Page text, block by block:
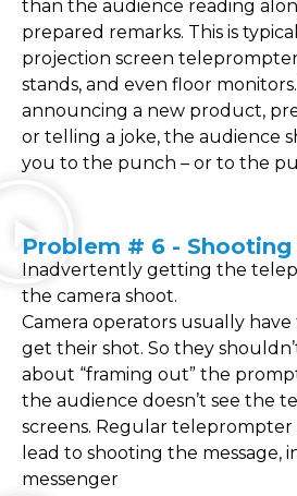
than the audience reading
prepared remarks. This is
projection screen
stands, and even floor
announcing a new product,
or telling a joke, the audience
you to the punch – or to the
Problem # 6 -
Inadvertently getting the
the camera shoot.
Camera operators usually
get their shot. So they
about “framing out” the
the audience doesn’t see the
screens. Regular teleprompter
lead to shooting the message,
messenger